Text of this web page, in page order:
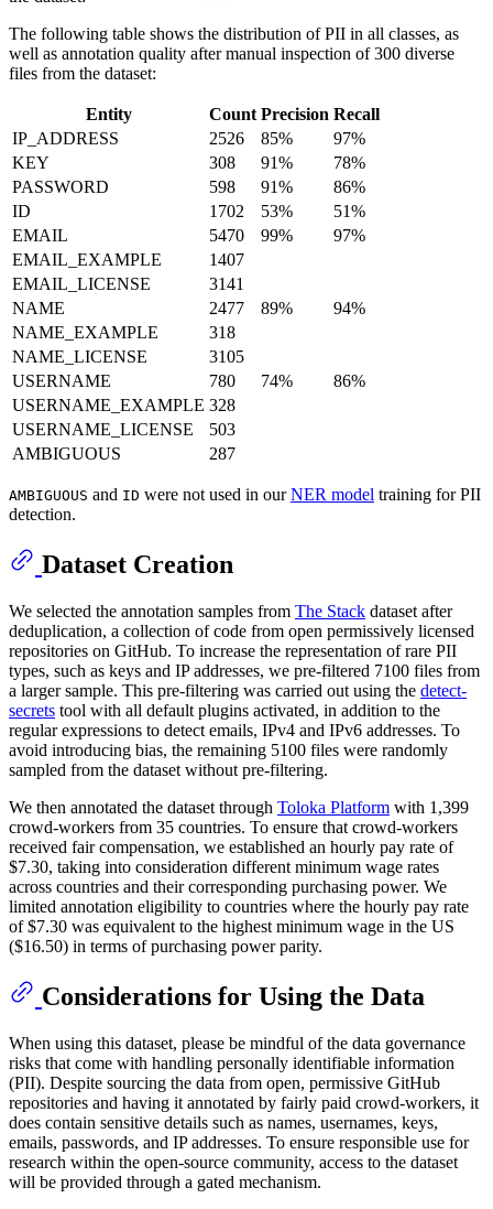
The following table shows the distribution of PII in all classes, as
well as annotation quality after manual inspection of 300 diverse
files from the dataset:
Entity Count Precision Recall
IP_ADDRESS
2526 85%
97%
KEY
308 91%
78%
PASSWORD
598 91%
86%
ID
1702 53%
51%
EMAIL
5470 99%
97%
EMAIL_EXAMPLE
1407
EMAIL_LICENSE
3141
NAME
2477 89%
94%
NAME_EXAMPLE
318
NAME_LICENSE
3105
USERNAME
780 74%
86%
USERNAME_EXAMPLE 328
USERNAME_LICENSE
503
AMBIGUOUS
287
AMBIGUOUS and ID were not used in ourNER model training for PII
detection.
Dataset Creation
We selected the annotation samples from The Stack dataset after
deduplication, a collection of code from open permissively licensed
repositories on GitHub. To increase the representation of rare PII
types, such as keys and IP addresses, we pre-filtered 7100 files from
a larger sample. This pre-filtering was carried out using the detect-
secrets tool with all default plugins activated, in addition to the
regular expressions to detect emails, IPv4 and IPv6 addresses. To
avoid introducing bias, the remaining 5100 files were randomly
sampled from the dataset without pre-filtering.
We then annotated the dataset through Toloka Platform with 1,399
crowd-workers from 35 countries. To ensure that crowd-workers
received fair compensation, we established an hourly pay rate of
$7.30, taking into consideration different minimum wage rates
across countries and their corresponding purchasing power. We
limited annotation eligibility to countries where the hourly pay rate
of $7.30 was equivalent to the highest minimum wage in the US
($16.50) in terms of purchasing power parity.
Considerations for Using the Data
When using this dataset, please be mindful of the data governance
risks that come with handling personally identifiable information
(PII). Despite sourcing the data from open, permissive GitHub
repositories and having it annotated by fairly paid crowd-workers, it
does contain sensitive details such as names, usernames, keys,
emails, passwords, and IP addresses. To ensure responsible use for
research within the open-source community, access to the dataset
will be provided through a gated mechanism.